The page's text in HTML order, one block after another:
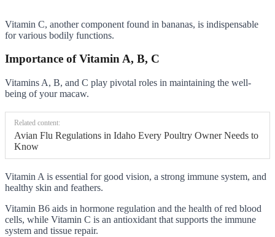
Vitamin C, another component found in bananas, is indispensable
for various bodily functions.
Importance of Vitamin A, B, C
Vitamins A, B, and C play pivotal roles in maintaining the well-
being of your macaw.
Related content:
Avian Flu Regulations in Idaho Every Poultry Owner Needs to
Know
Vitamin A is essential for good vision, a strong immune system, and
healthy skin and feathers.
Vitamin B6 aids in hormone regulation and the health of red blood
cells, while Vitamin C is an antioxidant that supports the immune
system and tissue repair.